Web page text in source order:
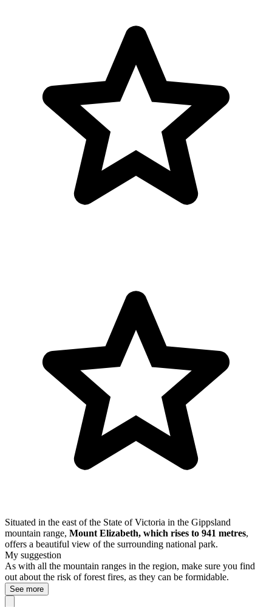
Situated in the east of the State of Victoria in the Gippsland
mountain range, Mount Elizabeth, which rises to 941 metres,
offers a beautiful view of the surrounding national park.
My suggestion
As with all the mountain ranges in the region, make sure you find
out about the risk of forest fires, as they can be formidable.
See more